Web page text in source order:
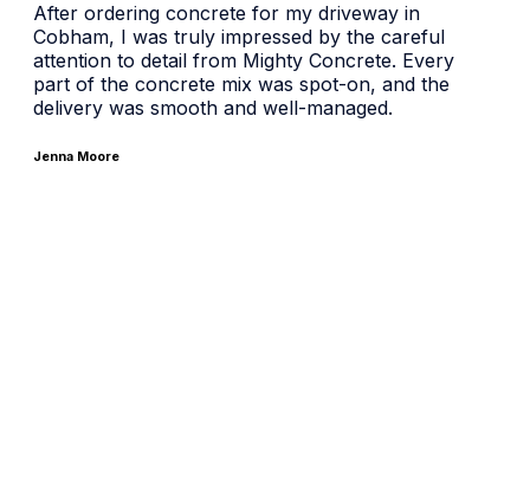
After ordering concrete for my driveway in
Cobham, I was truly impressed by the careful
attention to detail from Mighty Concrete. Every
part of the concrete mix was spot-on, and the
delivery was smooth and well-managed.
Jenna Moore